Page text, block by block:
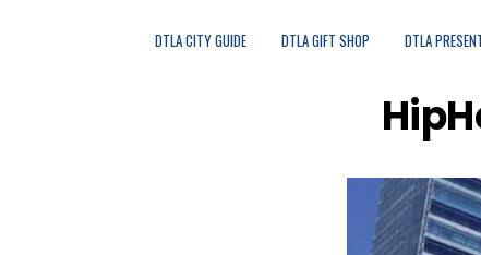
DTLA CITY GUIDE DTLA GIFT SHOP DTLA